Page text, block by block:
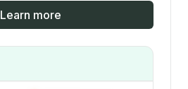
Learn more